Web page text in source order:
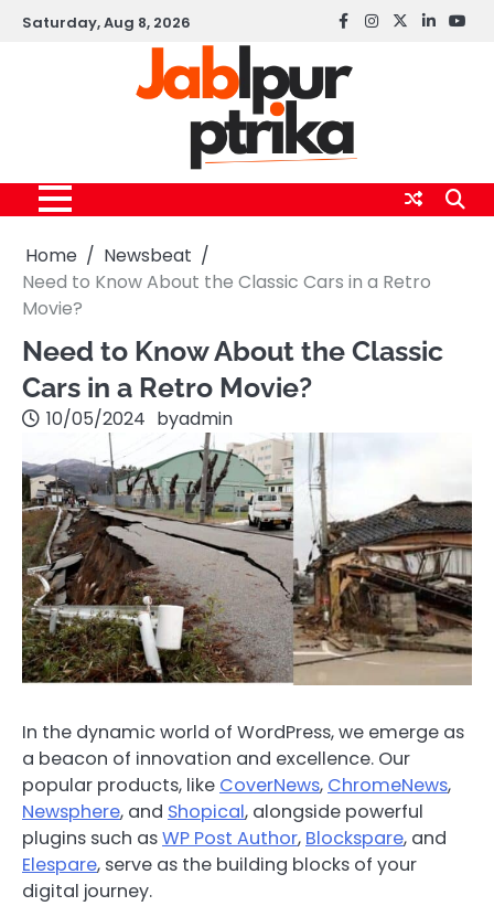
SkipSaturday, Aug 8, 2026 Facebook
instagram
twitterlinkedin
Home
Newsbeat
Need to Know About the Classic Cars in a Retro
Movie?
Need to Know About the Classic
Cars in a Retro Movie?
10/05/2024 byadmin
In the dynamic world of WordPress, we emerge as
a beacon of innovation and excellence. Our
popular products, like CoverNews, ChromeNews,
Newsphere, and Shopical, alongside powerful
plugins such asWP Post Author, Blockspare, and
Elespare, serve as the building blocks of your
digital journey.